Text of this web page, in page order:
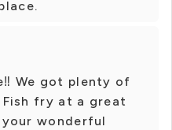
We got plenty of
fry at a great
wonderful